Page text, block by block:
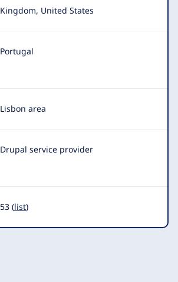
Kingdom, United States
Portugal
Lisbon area
Drupal service provider
53 (list)